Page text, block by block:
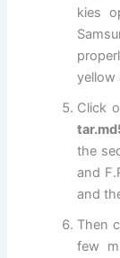
kies
yellow
Click
the
and
and
Then
few